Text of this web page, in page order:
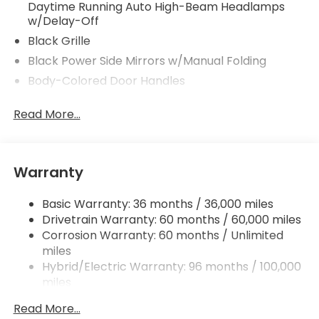
Daytime Running Auto High-Beam Headlamps
w/Delay-Off
Black Grille
Black Power Side Mirrors w/Manual Folding
Body-Colored Door Handles
Insert
Windshield Trim
Row Moonroof w/Sunshade
Fixed Rear Window w/Defroster
Galvanized Steel/Aluminum Panels
Headlights-Automatic Highbeams
LED Brakelights
Light Tinted Glass
Read More...
Warranty
Basic Warranty: 36 months / 36,000 miles
Drivetrain Warranty: 60 months / 60,000 miles
Corrosion Warranty: 60 months / Unlimited
miles
Hybrid/Electric Warranty: 96 months / 100,000
miles
36,000 miles
Read More...